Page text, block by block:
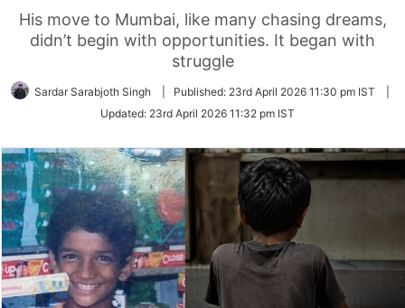
His move to Mumbai, like many chasing dreams,
didn’t begin with opportunities. It began with
struggle
Sardar Sarabjoth Singh Published: 23rd April 2026 11:30 pm IST
Updated: 23rd April 2026 11:32 pm IST